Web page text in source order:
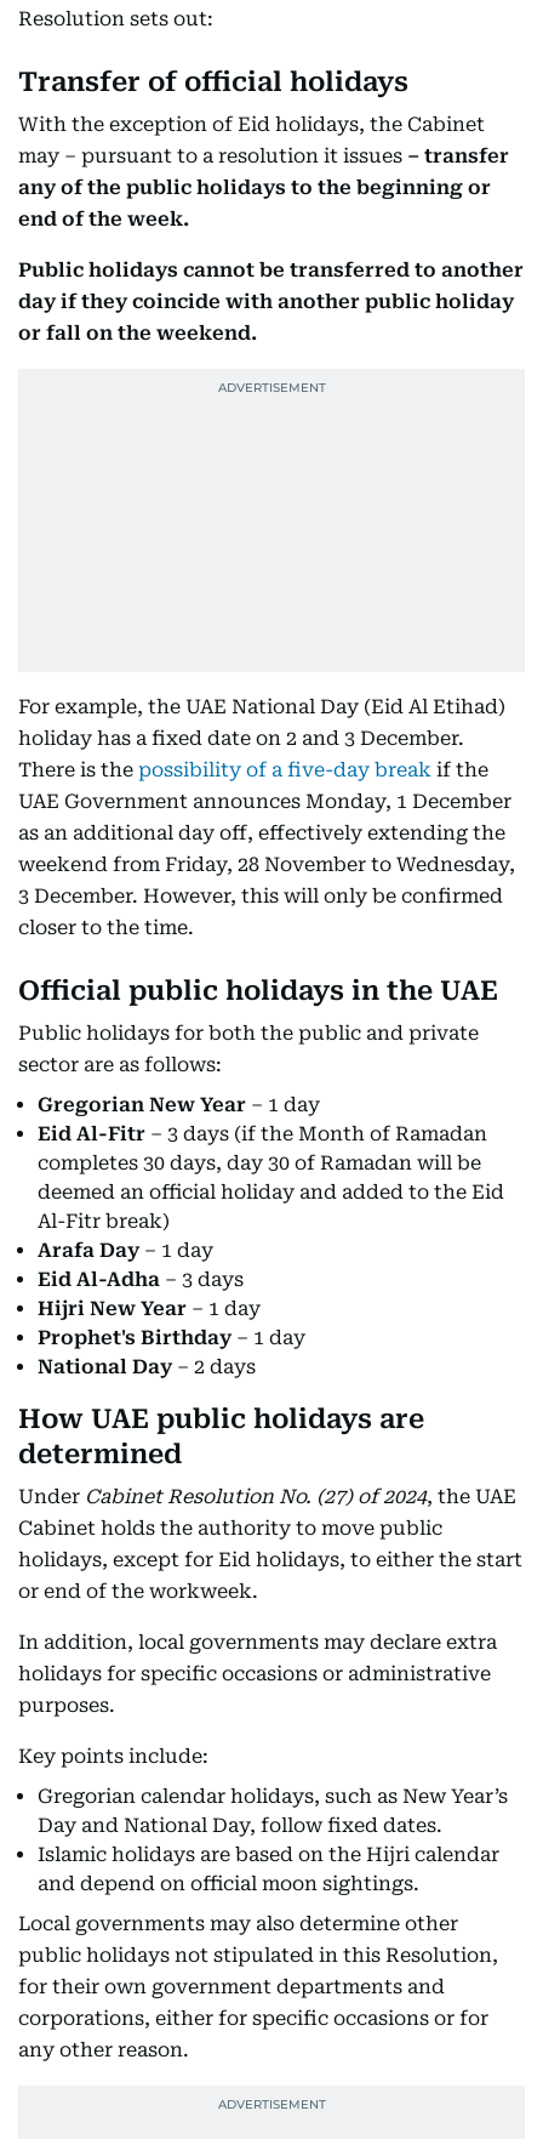
Resolution sets out:
Transfer of official holidays
With the exception of Eid holidays, the Cabinet
may – pursuant to a resolution it issues – transfer
any of the public holidays to the beginning or
end of the week.
Public holidays cannot be transferred to another
day if they coincide with another public holiday
or fall on the weekend.
For example, the UAE National Day (Eid Al Etihad)
holiday has a fixed date on 2 and 3 December.
There is the possibility of a five-day break if the
UAE Government announces Monday, 1 December
as an additional day off, effectively extending the
weekend from Friday, 28 November to Wednesday,
3 December. However, this will only be confirmed
closer to the time.
Official public holidays in the UAE
Public holidays for both the public and private
sector are as follows:
Gregorian New Year – 1 day
Eid Al-Fitr – 3 days (if the Month of Ramadan
completes 30 days, day 30 of Ramadan will be
deemed an official holiday and added to the Eid
Al-Fitr break)
Arafa Day– 1 day
Eid Al-Adha – 3 days
Hijri New Year – 1 day
Prophet's Birthday– 1 day
National Day– 2 days
How UAE public holidays are
determined
Under Cabinet Resolution No. (27) of 2024, the UAE
Cabinet holds the authority to move public
holidays, except for Eid holidays, to either the start
or end of the workweek.
In addition, local governments may declare extra
holidays for specific occasions or administrative
purposes.
Key points include:
Gregorian calendar holidays, such as New Year’s
Day and National Day, follow fixed dates.
Islamic holidays are based on the Hijri calendar
and depend on official moon sightings.
Local governments may also determine other
public holidays not stipulated in this Resolution,
for their own government departments and
corporations, either for specific occasions or for
any other reason.